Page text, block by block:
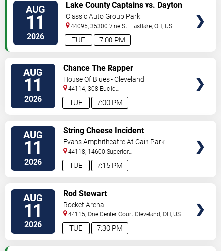
AUG
11
2026 7:00 PM
TUE
Lake County Captains vs. Dayton
Dragons
Classic Auto Group Park
44095, 35300 Vine St. Eastlake,OH, US
AUG
11
2026 7:00 PM
TUE
Chance The Rapper
House Of Blues - Cleveland
44114, 308 Euclid
Avenue Cleveland,OH,US
AUG
11
2026 7:15 PM
TUE
String Cheese Incident
Evans Amphitheatre At Cain Park
44118, 14600 Superior
Road Cleveland,OH,US
AUG
11
2026 7:30 PM
TUE
Rod Stewart
Rocket Arena
44115, One Center Court Cleveland,OH, US